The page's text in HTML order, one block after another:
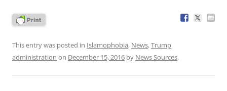
This entry was posted in Islamophobia, News,Trump
administration on December 15, 2016 by News Sources.